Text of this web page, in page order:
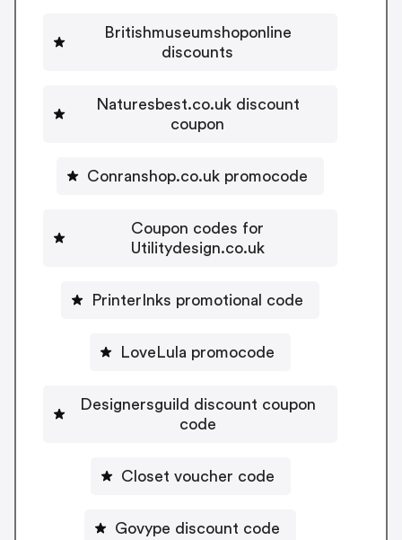
Britishmuseumshoponline
discounts
Naturesbest.co.uk discount
coupon
Conranshop.co.uk promocode
Coupon codes for
Utilitydesign.co.uk
PrinterInks promotional code
LoveLula promocode
Designersguild discount coupon
code
Closet voucher code
Govype discount code